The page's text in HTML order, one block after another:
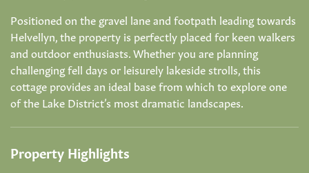
Positioned on the gravel lane and footpath leading towards
Helvellyn, the property is perfectly placed for keen walkers
and outdoor enthusiasts. Whether you are planning
challenging fell days or leisurely lakeside strolls, this
cottage provides an ideal base from which to explore one
of the Lake District’s most dramatic landscapes.
Property Highlights